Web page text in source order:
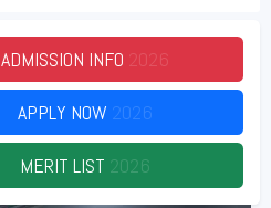
ADMISSION INFO 2026
APPLY NOW 2026
MERIT LIST 2026